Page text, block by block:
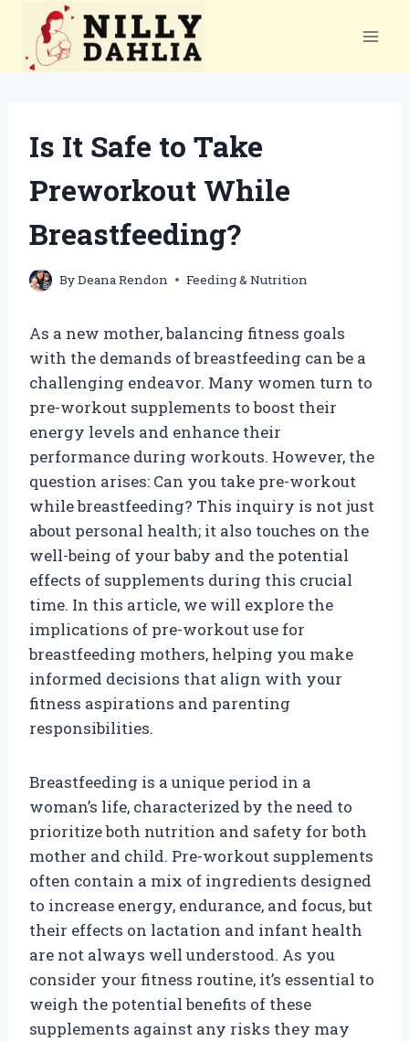
content
Is It Safe to Take
Preworkout While
Breastfeeding?
ByDeana Rendon Feeding & Nutrition
As a new mother, balancing fitness goals
with the demands of breastfeeding can be a
challenging endeavor. Many women turn to
pre-workout supplements to boost their
energy levels and enhance their
performance during workouts. However, the
question arises: Can you take pre-workout
while breastfeeding? This inquiry is not just
about personal health; it also touches on the
well-being of your baby and the potential
effects of supplements during this crucial
time. In this article, we will explore the
implications of pre-workout use for
breastfeeding mothers, helping you make
informed decisions that align with your
fitness aspirations and parenting
responsibilities.
Breastfeeding is a unique period in a
woman’s life, characterized by the need to
prioritize both nutrition and safety for both
mother and child. Pre-workout supplements
often contain a mix of ingredients designed
to increase energy, endurance, and focus, but
their effects on lactation and infant health
are not always well understood. As you
consider your fitness routine, it’s essential to
weigh the potential benefits of these
supplements against any risks they may